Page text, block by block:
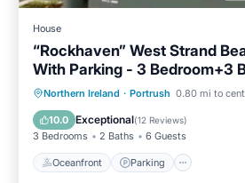
House
“Rockhaven” West Strand
With Parking - 3 Bedroom+3
Northern Ireland · Portrush 0.80 mi to
10.0 Exceptional(12 Reviews)
3 Bedrooms 2 Baths 6 Guests
Oceanfront Parking
Oceanfront Parking
Balcony/Terrace